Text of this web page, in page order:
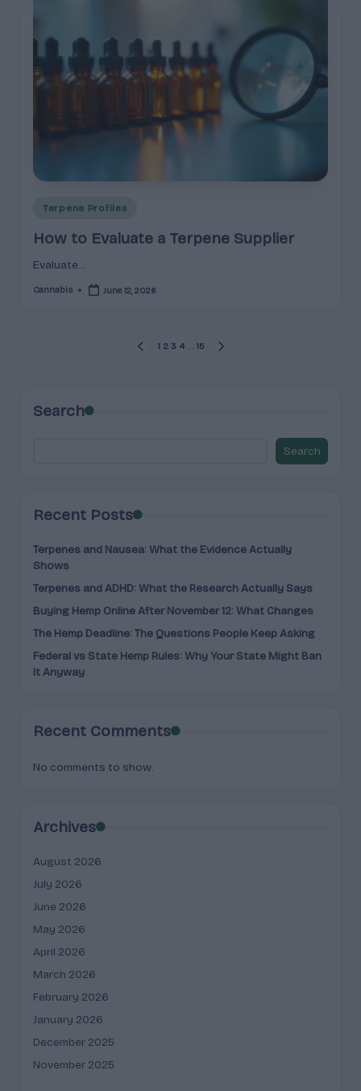
Posted
Terpene Profiles
How to Evaluate a Terpene Supplier
Evaluate...
Posted
Cannabis June 12, 2026
PREVIOUS
1 2 3 4 … 15
Search
Search
Recent Posts
Terpenes and Nausea: What the Evidence Actually
Shows
Terpenes and ADHD: What the Research Actually Says
Buying Hemp Online After November 12: What Changes
The Hemp Deadline: The Questions People Keep Asking
Federal vs State Hemp Rules: Why Your State Might Ban
It Anyway
Recent Comments
No comments to show.
Archives
August 2026
July 2026
June 2026
May 2026
April 2026
March 2026
February 2026
January 2026
December 2025
November 2025